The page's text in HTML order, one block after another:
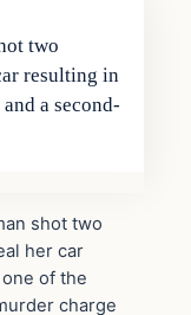
two
resulting in
a second-
shot two
her car
of the
charge